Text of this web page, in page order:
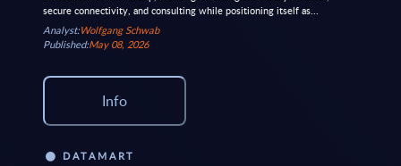
secure connectivity, and consulting while positioning itself as...
Analyst:Wolfgang Schwab
Published:May 08, 2026
Info
DATAMART